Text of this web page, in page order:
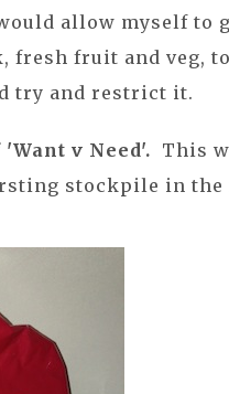
allow myself to
fruit and veg,
try and restrict it.
v Need'.
This
stockpile in